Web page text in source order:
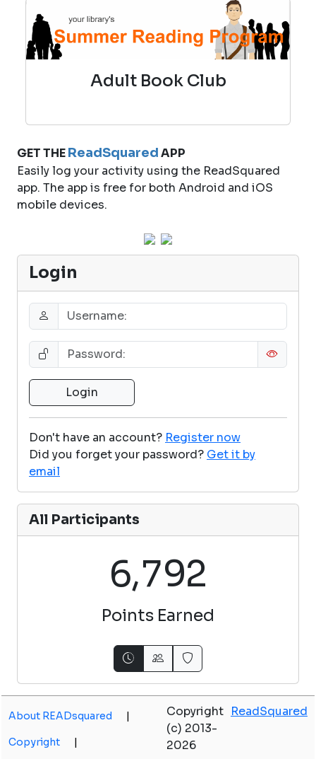
Adult Book Club
GET THEReadSquaredAPP
Easily log your activity using the ReadSquared
app. The app is free for both Android and iOS
mobile devices.
Login
Don't have an account? Register now
Did you forget your password? Get it by
email
All Participants
6,792
Points Earned
About READsquared |
Copyright |
Copyright
(c) 2013-
2026
ReadSquared